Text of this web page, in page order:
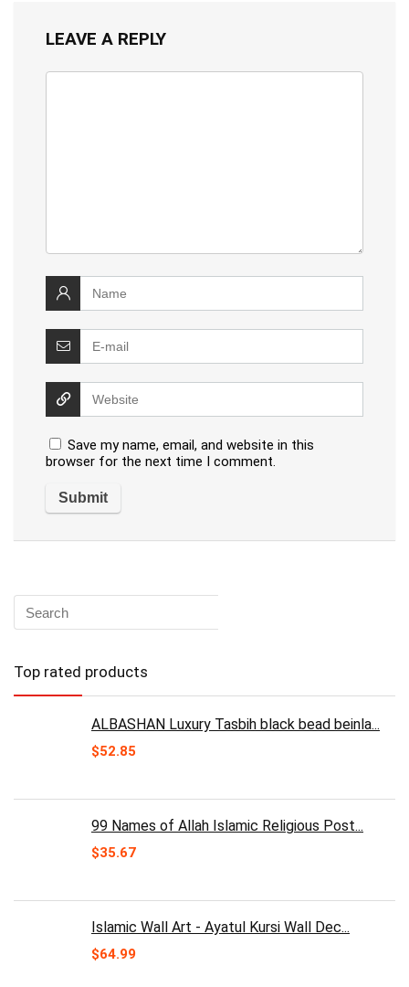
LEAVE A REPLY
Save my name, email, and website in this
browser for the next time I comment.
Top rated products
ALBASHAN Luxury Tasbih black bead beinla...
$52.85
99 Names of Allah Islamic Religious Post...
$35.67
Islamic Wall Art - Ayatul Kursi Wall Dec...
$64.99